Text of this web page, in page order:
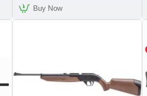
Lightweight
Buy Now